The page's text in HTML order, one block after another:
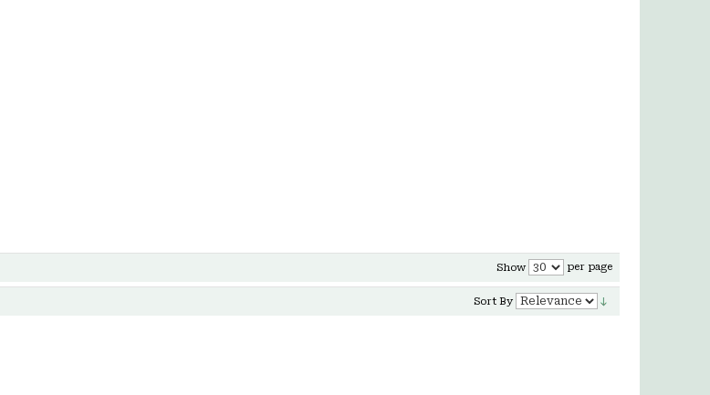
Show per page
Sort By